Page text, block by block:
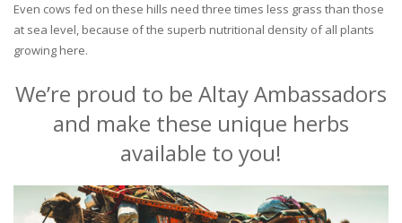
Even cows fed on these hills need three times less grass than those
at sea level, because of the superb nutritional density of all plants
growing here.
We’re proud to be Altay Ambassadors
and make these unique herbs
available to you!